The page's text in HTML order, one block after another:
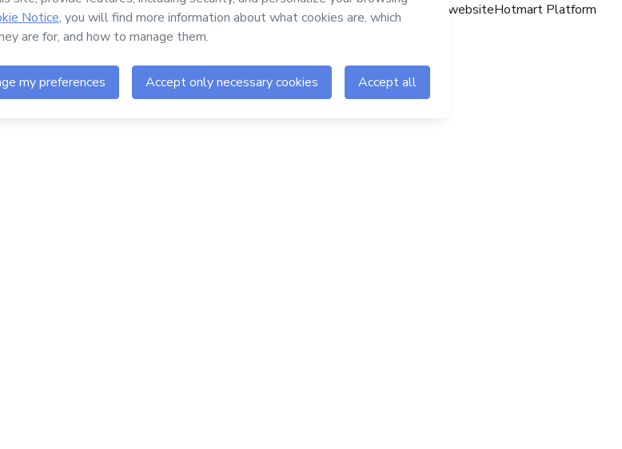
Hotmart websiteHotmart Platform